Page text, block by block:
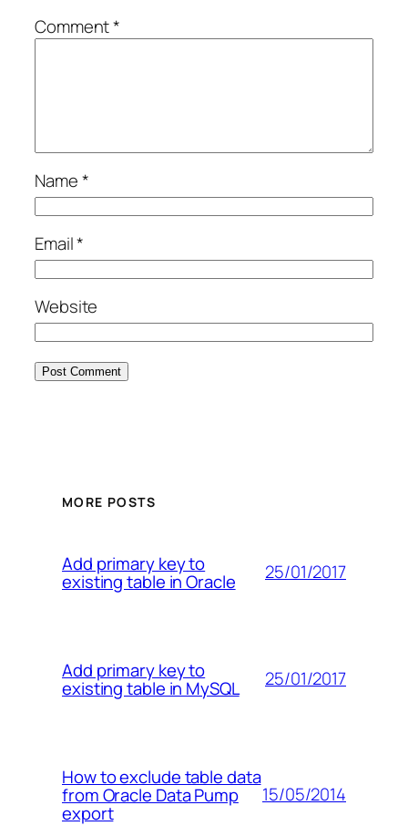
Comment*
Name*
Email*
Website
MORE POSTS
Add primary key to
existing table in Oracle 25/01/2017
Add primary key to
existing table in MySQL 25/01/2017
How to exclude table data
from Oracle Data Pump
export
15/05/2014